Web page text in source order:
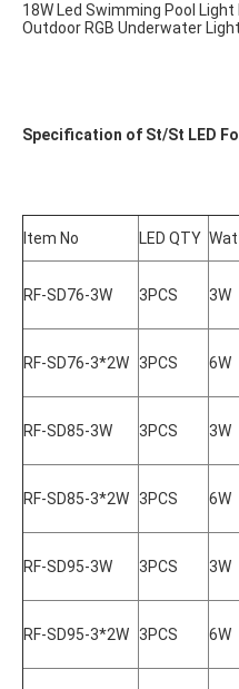
18W Led Swimming Pool
Outdoor RGB Underwater
Specification of St/St LED
Item No LED QTY
RF-SD76-3W 3PCS 3W
RF-SD76-3*2W 3PCS 6W
RF-SD85-3W 3PCS 3W
RF-SD85-3*2W 3PCS 6W
RF-SD95-3W 3PCS 3W
RF-SD95-3*2W 3PCS 6W